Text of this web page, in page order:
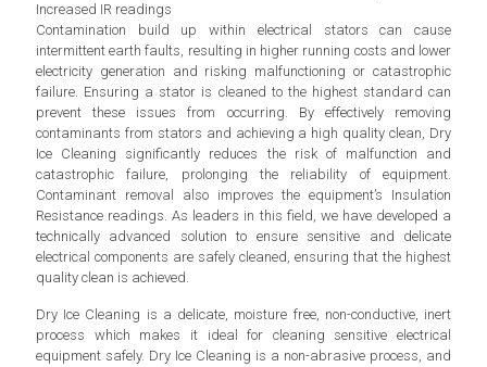
Increased IR readings
Contamination build up within electrical stators can cause
intermittent earth faults, resulting in higher running costs and lower
electricity generation and risking malfunctioning or catastrophic
failure. Ensuring a stator is cleaned to the highest standard can
prevent these issues from occurring. By effectively removing
contaminants from stators and achieving a high quality clean, Dry
Ice Cleaning significantly reduces the risk of malfunction and
catastrophic failure, prolonging the reliability of equipment.
Contaminant removal also improves the equipment’s Insulation
Resistance readings. As leaders in this field, we have developed a
technically advanced solution to ensure sensitive and delicate
electrical components are safely cleaned, ensuring that the highest
quality clean is achieved.
Dry Ice Cleaning is a delicate, moisture free, non-conductive, inert
process which makes it ideal for cleaning sensitive electrical
equipment safely. Dry Ice Cleaning is a non-abrasive process, and